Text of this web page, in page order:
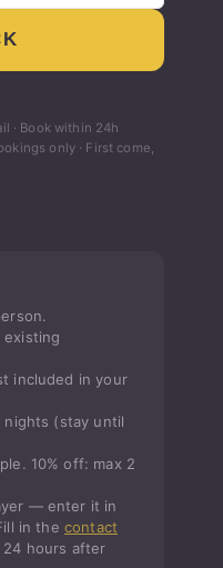
· Book within 24h
only · First come,
included in your
nights (stay until
10% off: max 2
— enter it in
in the contact
24 hours after